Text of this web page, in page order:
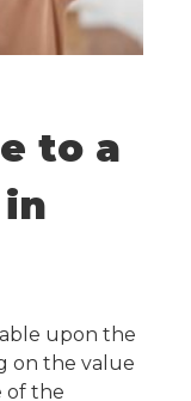
to a
upon the
on the value
of the